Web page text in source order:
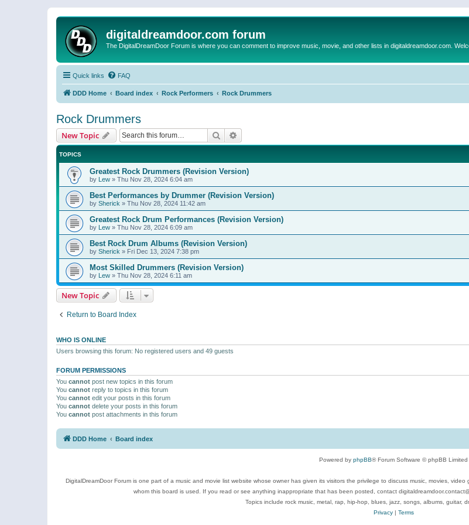
digitaldreamdoor.com forum
The DigitalDreamDoor Forum is where you can comment to improve music, movie, and other lists in digitaldreamdoor.com.
Quick links FAQ
DDD Home Board index Rock Performers Rock Drummers
Rock Drummers
New Topic Search
TOPICS
Greatest Rock Drummers (Revision Version)
by Lew » Thu Nov 28, 2024 6:04 am
Best Performances by Drummer (Revision Version)
by Sherick » Thu Nov 28, 2024 11:42 am
Greatest Rock Drum Performances (Revision Version)
by Lew » Thu Nov 28, 2024 6:09 am
Best Rock Drum Albums (Revision Version)
by Sherick » Fri Dec 13, 2024 7:38 pm
Most Skilled Drummers (Revision Version)
by Lew » Thu Nov 28, 2024 6:11 am
New Topic
Return to Board Index
WHO IS ONLINE
Users browsing this forum: No registered users and 49 guests
FORUM PERMISSIONS
You cannot post new topics in this forum
You cannot reply to topics in this forum
You cannot edit your posts in this forum
You cannot delete your posts in this forum
You cannot post attachments in this forum
DDD Home Board index
Powered by phpBB® Forum Software © phpBB Limited
DigitalDreamDoor Forum is one part of a music and movie list website whose owner has given its visitors the privilege to discuss music, movies,
whom this board is used. If you read or see anything inappropriate that has been posted, contact
Topics include rock music, metal, rap, hip-hop, blues, jazz, songs, albums, guitar,
Privacy| Terms